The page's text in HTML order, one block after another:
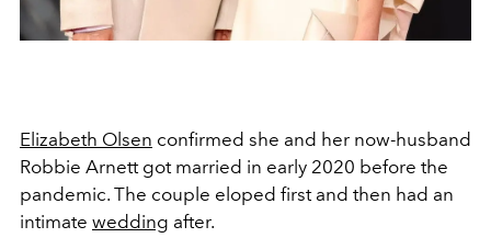
Elizabeth Olsen confirmed she and her now-husband
Robbie Arnett got married in early 2020 before the
pandemic. The couple eloped first and then had an
intimate wedding after.